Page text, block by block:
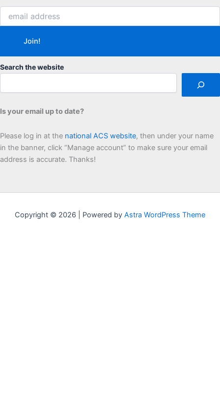
Search the website
Is your email up to date?
Please log in at the national ACS website, then under your name
in the banner, click “Manage account” to make sure your email
address is accurate. Thanks!
Copyright © 2026 | Powered by Astra WordPress Theme